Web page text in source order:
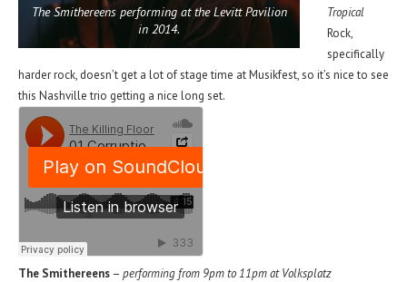
The Smithereens performing at the Levitt Pavilion
in 2014.
Tropical
Rock,
specifically
harder rock, doesn’t get a lot of stage time at Musikfest, so it’s nice to see
this Nashville trio getting a nice long set.
The Smithereens – performing from 9pm to 11pm at Volksplatz